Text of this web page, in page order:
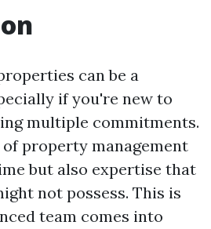
can be a
if you're new to
multiple commitments.
property management
but also expertise that
not possess. This is
team comes into